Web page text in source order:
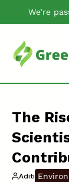
We’re
The
Aditi